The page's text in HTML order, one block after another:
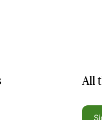
All